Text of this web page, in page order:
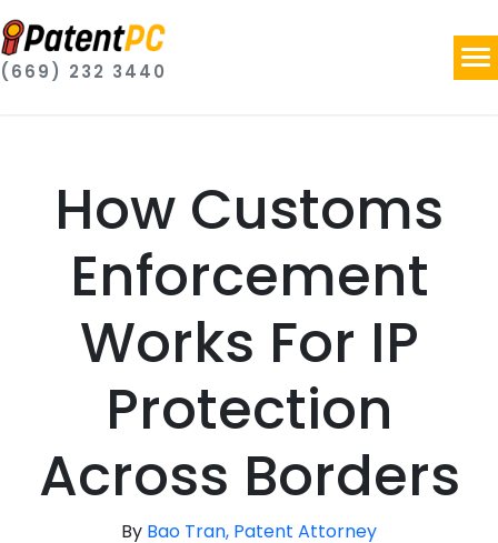
(669) 232 3440
How Customs
Enforcement
Works For IP
Protection
Across Borders
By Bao Tran, Patent Attorney